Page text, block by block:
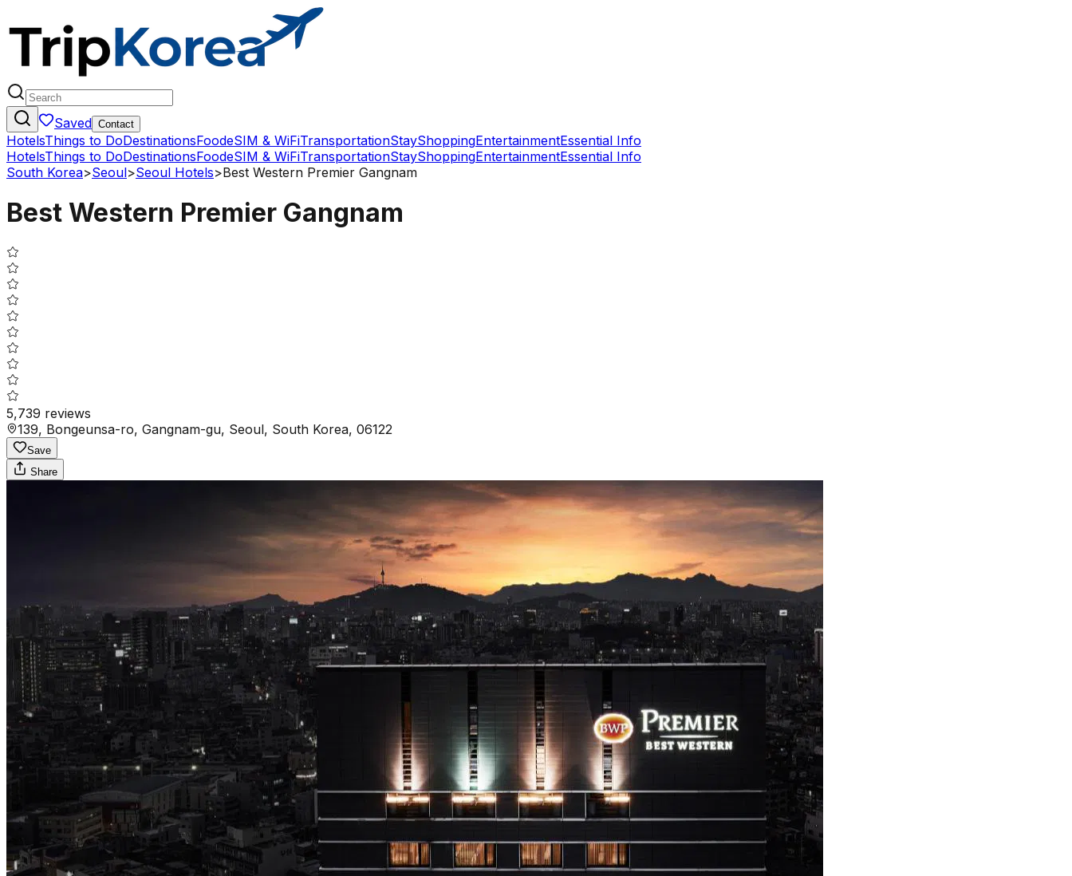
Saved Contact
HotelsThings to DoDestinationsFoodeSIM & WiFiTransportationStayShoppingEntertainmentEssential Info
HotelsThings to DoDestinationsFoodeSIM & WiFiTransportationStayShoppingEntertainmentEssential Info
South Korea>Seoul>Seoul Hotels>Best Western Premier Gangnam
Best Western Premier Gangnam
5,739 reviews
139, Bongeunsa-ro, Gangnam-gu, Seoul, South Korea, 06122
Save
Share